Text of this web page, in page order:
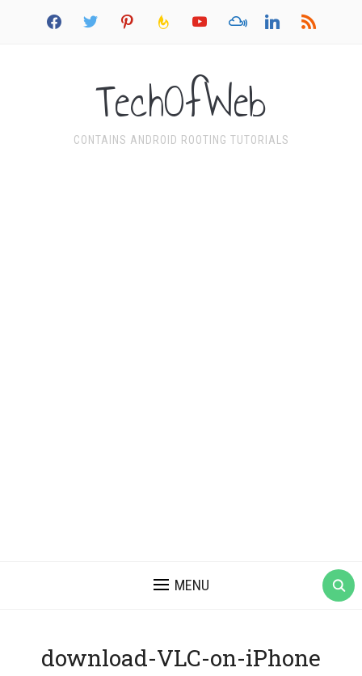
facebook twitter pinterest feedburneryoutube mixcloud linkedin rss
TechOfWeb
CONTAINS ANDROID ROOTING TUTORIALS
MENU
download-VLC-on-iPhone